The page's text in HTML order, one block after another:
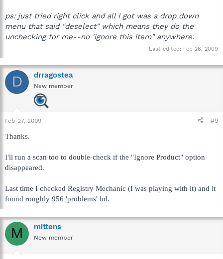
ps: just tried right click and all I got was a drop down
menu that said "deselect" which means they do the
unchecking for me--no 'ignore this item" anywhere.
Last edited: Feb 26, 2009
D drragostea
New member
Feb 27, 2009 #9
Thanks.
I'll run a scan too to double-check if the "Ignore Product" option
disappeared.
Last time I checked Registry Mechanic (I was playing with it) and it
found roughly 956 'problems' lol.
M mittens
New member